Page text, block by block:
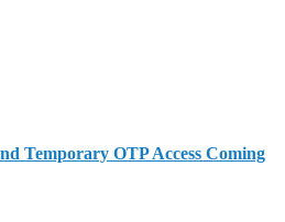
Temporary OTP Access Coming